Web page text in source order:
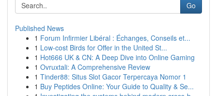
Go
Published News
1 Forum Infirmier Libéral : Échanges, Conseils et...
1 Low-cost Birds for Offer in the United St...
1 Hot666 UK & CN: A Deep Dive into Online Gaming
1 Ovruxtali: A Comprehensive Review
1 Tinder88: Situs Slot Gacor Terpercaya Nomor 1
1 Buy Peptides Online: Your Guide to Quality & Se...